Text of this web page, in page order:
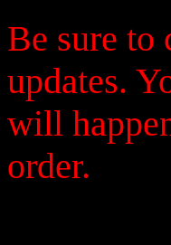
Be sure to
updates.
will
order.